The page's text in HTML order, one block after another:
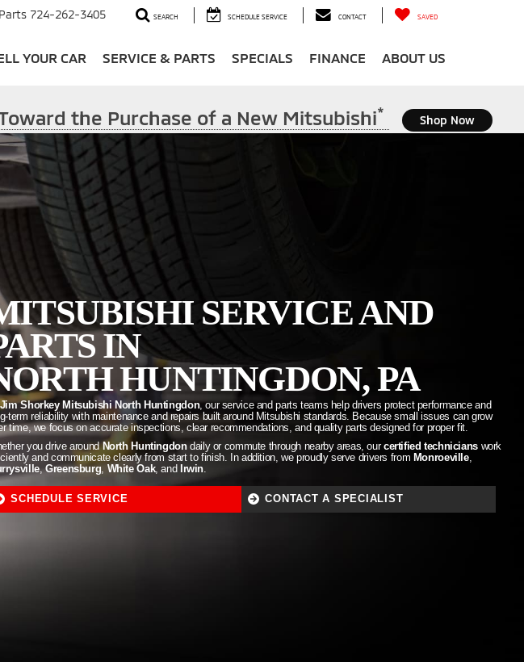
Parts 724-262-3405 SEARCH SCHEDULE SERVICE CONTACT SAVED
YOUR CAR SERVICE & PARTS SPECIALS FINANCE ABOUT US
the Purchase of a New Mitsubishi* Shop Now
SERVICE AND
IN
HUNTINGDON, PA
Jim Shorkey Mitsubishi North Huntingdon, our service and parts teams help drivers protect performance and
term reliability with maintenance and repairs built around Mitsubishi standards. Because small issues can grow
time, we focus on accurate inspections, clear recommendations, and quality parts designed for proper fit.
you drive aroundNorth Huntingdondaily or commute through nearby areas, ourcertified technicianswork
and communicate clearly from start to finish. In addition, we proudly serve drivers from Monroeville,
,Greensburg White Oak, and Irwin
SCHEDULE SERVICE CONTACT A SPECIALIST